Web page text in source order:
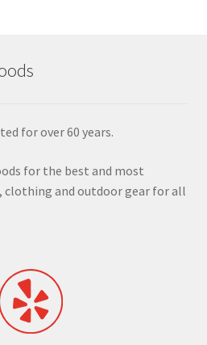
for over 60 years.
for the best and most
and outdoor gear for all